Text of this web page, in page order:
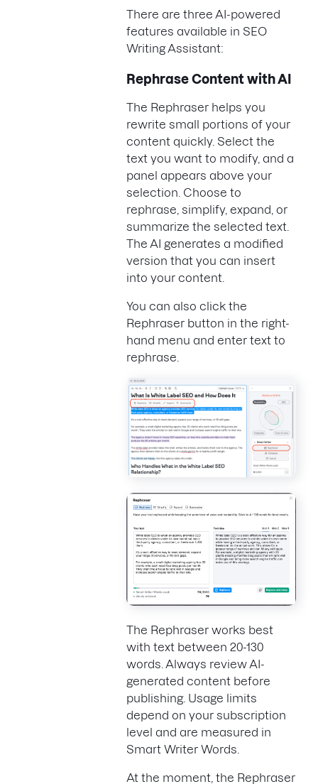
There are three AI-powered
features available in SEO
Writing Assistant:
Rephrase Content with AI
The Rephraser helps you
rewrite small portions of your
content quickly. Select the
text you want to modify, and a
panel appears above your
selection. Choose to
rephrase, simplify, expand, or
summarize the selected text.
The AI generates a modified
version that you can insert
into your content.
You can also click the
Rephraser button in the right-
hand menu and enter text to
rephrase.
The Rephraser works best
with text between 20-130
words. Always review AI-
generated content before
publishing. Usage limits
depend on your subscription
level and are measured in
Smart Writer Words.
At the moment, the Rephraser